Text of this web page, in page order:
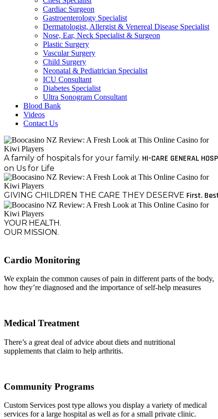
Cardiac Surgeon
Gastroenterology Specialist
Dermatologist, Allergist & Venereal Disease Specialist
Nose, Ear, Neck Specialist & Surgeon
Plastic Surgery
Vascular Surgery
Child Surgery
Neonatal & Pediatrician Specialist
ICU Consultant
Diabetes Specialist
Ultra Sonogram Consultant
Blood Bank
Videos
Contact Us
A family of hospitals for your family. HI-CARE GENERAL
on Us for Life
GIVING CHILDREN THE CARE THEY DESERVE First.
YOUR HEALTH.
OUR MISSION.
Cardio Monitoring
We explain the common causes of pain in different parts of the body,
how they’re diagnosed and the importance of self-help measures
Medical Treatment
There’s a great deal of advice about diets and nutritional
supplements that claim to help arthritis.
Community Programs
Custom Services post type allows you display a variety of medical
services for a large hospital as well as for a small private clinic.